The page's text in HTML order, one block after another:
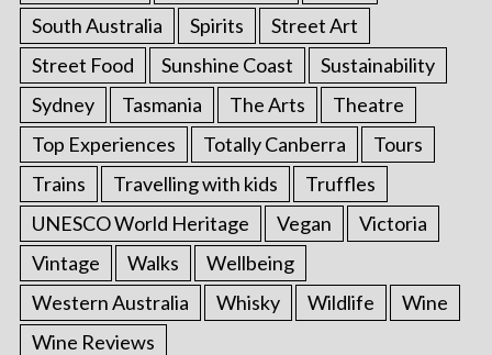
South Australia
Spirits
Street Art
Street Food
Sunshine Coast
Sustainability
Sydney
Tasmania The Arts
Theatre
Top Experiences
Totally Canberra
Tours
Trains
Travelling with kids
Truffles
UNESCO World Heritage
Vegan
Victoria
Vintage
Walks
Wellbeing
Western Australia
Whisky Wildlife
Wine
Wine Reviews